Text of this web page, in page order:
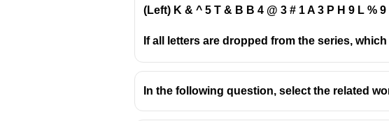
(Left) K & ^ 5 T & B B 4 @ 3 # 1 A 3 P H 9 L %
If all letters are dropped from the series,
In the following question, select the related